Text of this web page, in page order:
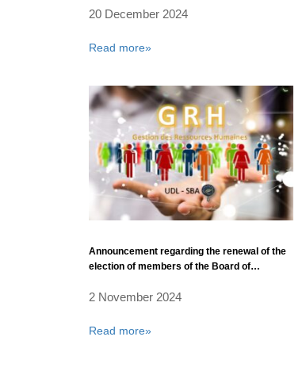
20 December 2024
Read more»
Announcement regarding the renewal of the
election of members of the Board of
2 November 2024
Read more»